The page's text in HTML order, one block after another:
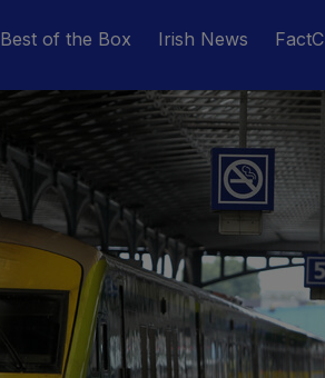
Best of the Box Irish News